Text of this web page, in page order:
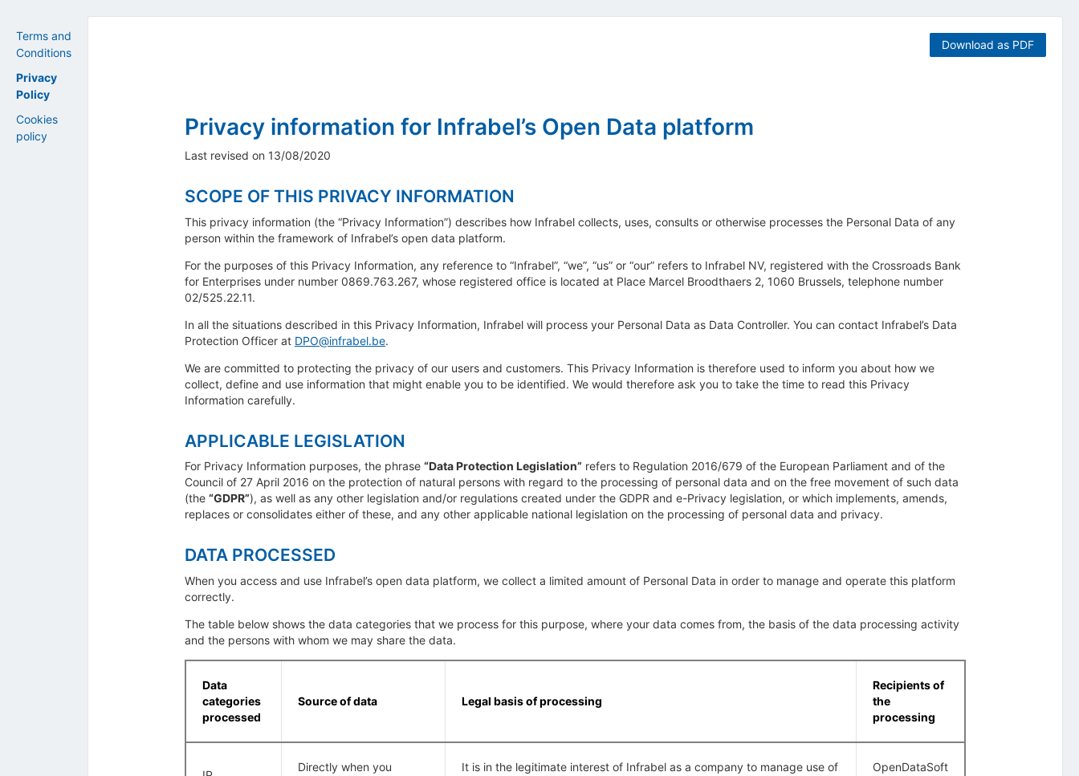
Terms and
Conditions
Privacy
Policy
Cookies
policy
Download as PDF
Privacy information for Infrabel’s Open Data platform
Last revised on 13/08/2020
SCOPE OF THIS PRIVACY INFORMATION
This privacy information (the “Privacy Information”) describes how Infrabel collects, uses, consults or otherwise processes the Personal Data of any
person within the framework of Infrabel’s open data platform.
For the purposes of this Privacy Information, any reference to “Infrabel”, “we”, “us” or “our” refers to Infrabel NV, registered with the Crossroads Bank
for Enterprises under number 0869.763.267, whose registered office is located at Place Marcel Broodthaers 2, 1060 Brussels, telephone number
02/525.22.11.
In all the situations described in this Privacy Information, Infrabel will process your Personal Data as Data Controller. You can contact Infrabel’s Data
Protection Officer at DPO@infrabel.be.
We are committed to protecting the privacy of our users and customers. This Privacy Information is therefore used to inform you about how we
collect, define and use information that might enable you to be identified. We would therefore ask you to take the time to read this Privacy
Information carefully.
APPLICABLE LEGISLATION
For Privacy Information purposes, the phrase “Data Protection Legislation” refers to Regulation 2016/679 of the European Parliament and of the
Council of 27 April 2016 on the protection of natural persons with regard to the processing of personal data and on the free movement of such data
(the “GDPR”), as well as any other legislation and/or regulations created under the GDPR and e-Privacy legislation, or which implements, amends,
replaces or consolidates either of these, and any other applicable national legislation on the processing of personal data and privacy.
DATA PROCESSED
When you access and use Infrabel’s open data platform, we collect a limited amount of Personal Data in order to manage and operate this platform
correctly.
The table below shows the data categories that we process for this purpose, where your data comes from, the basis of the data processing activity
and the persons with whom we may share the data.
Data
categories
processed
Source of data Legal basis of processing
Recipients of
the
processing
Directly when you
It is in the legitimate interest of Infrabel as a company to manage use of
OpenDataSoft